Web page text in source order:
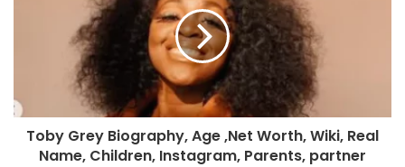
Toby Grey Biography, Age ,Net Worth, Wiki, Real
Name, Children, Instagram, Parents, partner